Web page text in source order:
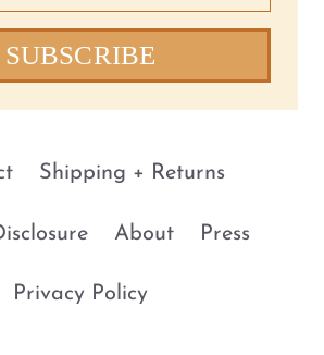
SUBSCRIBE
Shipping + Returns
About Press
Privacy Policy